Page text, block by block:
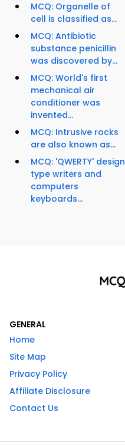
MCQ: Organelle of
cell is classified as...
MCQ: Antibiotic
substance penicillin
was discovered by...
MCQ: World's first
mechanical air
conditioner was
invented...
MCQ: Intrusive rocks
are also known as...
MCQ: 'QWERTY' design
type writers and
computers
keyboards...
GENERAL
Home
Site Map
Privacy Policy
Affiliate Disclosure
Contact Us